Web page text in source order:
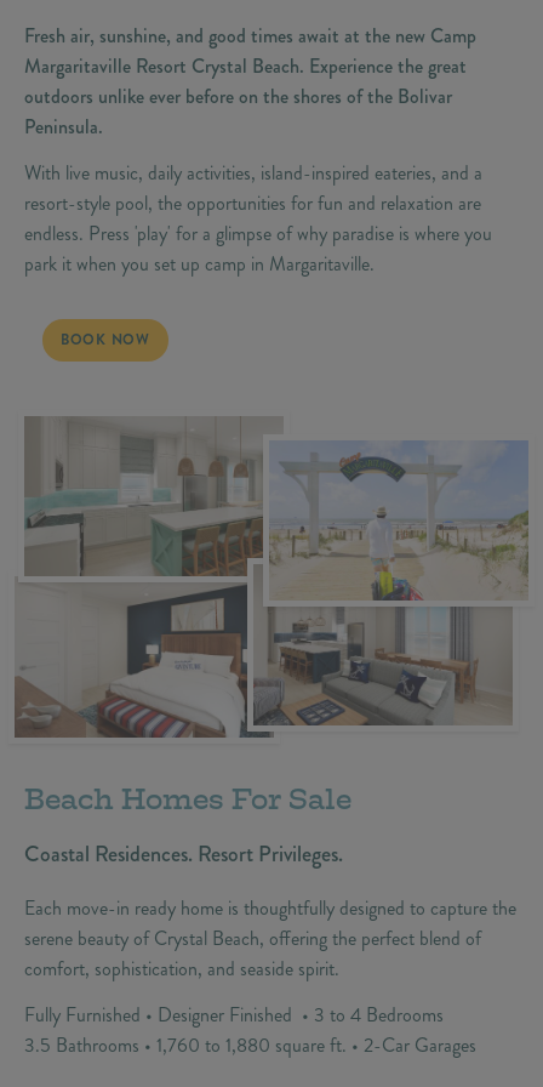
Fresh air, sunshine, and good times await at the new Camp
Margaritaville Resort Crystal Beach. Experience the great
outdoors unlike ever before on the shores of the Bolivar
Peninsula.
With live music, daily activities, island-inspired eateries, and a
resort-style pool, the opportunities for fun and relaxation are
endless. Press 'play' for a glimpse of why paradise is where you
park it when you set up camp in Margaritaville.
LIVE LIFE LIKE A SONG
BOOK NOW
Beach Homes For Sale
Coastal Residences. Resort Privileges.
Each move-in ready home is thoughtfully designed to capture the
serene beauty of Crystal Beach, offering the perfect blend of
comfort, sophistication, and seaside spirit.
Fully Furnished • Designer Finished • 3 to 4 Bedrooms
3.5 Bathrooms • 1,760 to 1,880 square ft. • 2-Car Garages